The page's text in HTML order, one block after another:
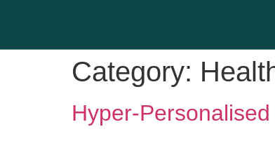
Category:
Hyper-